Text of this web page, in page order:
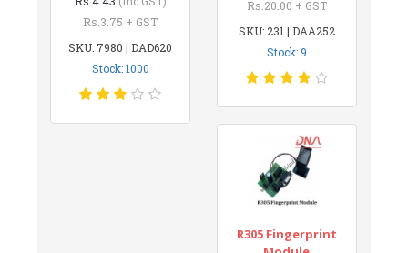
Rs.3.75 + GST
SKU: 7980 | DAD620
Stock: 1000
Rs.20.00 + GST
SKU: 231 | DAA252
Stock: 9
R305 Fingerprint